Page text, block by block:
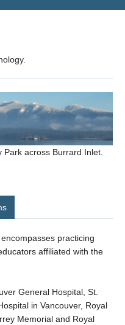
Park across Burrard Inlet.
practicing
affiliated with the
General Hospital, St.
in Vancouver, Royal
Memorial and Royal